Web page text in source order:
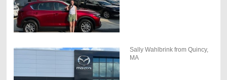
Sally Wahlbrink from Quincy,
MA